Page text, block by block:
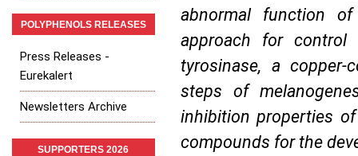
abnormal function
approach for
tyrosinase, a copper-
steps of
inhibition properties
compounds for the
POLYPHENOLS RELEASES
Press Releases -
Eurekalert
Newsletters Archive
SUPPORTERS 2026